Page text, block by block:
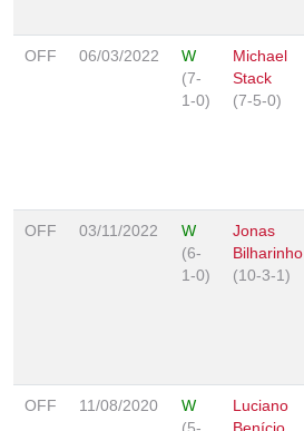
OFF 06/03/2022
W
(7-
1-0)
Michael
Stack
(7-5-0)
OFF 03/11/2022
W
(6-
1-0)
Jonas
Bilharinho
(10-3-1)
OFF 11/08/2020
W
Luciano